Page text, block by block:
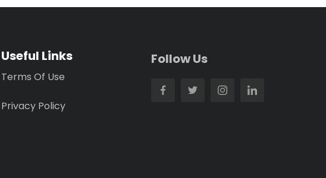
Useful Links
Terms Of Use
Privacy Policy
Follow Us